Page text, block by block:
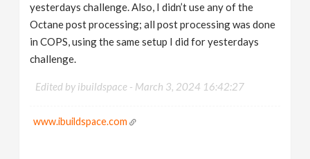
yesterdays challenge. Also, I didn’t use any of the
Octane post processing; all post processing was done
in COPS, using the same setup I did for yesterdays
challenge.
Edited by ibuildspace - March 3, 2024 16:42:27
www.ibuildspace.com